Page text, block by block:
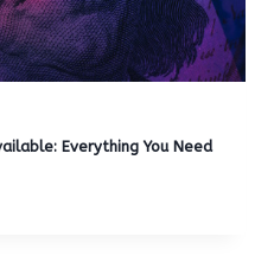
Everything You Need